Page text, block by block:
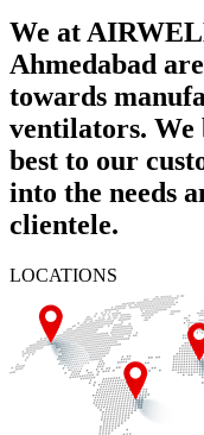
We at
Ahmedabad
towards
ventilators.
best to our
into the needs
clientele.
LOCATIONS